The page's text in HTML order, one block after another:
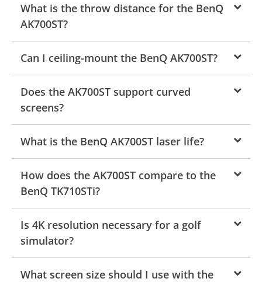
What is the throw distance for the BenQ
AK700ST?
Can I ceiling-mount the BenQ AK700ST?
Does the AK700ST support curved
screens?
What is the BenQ AK700ST laser life?
How does the AK700ST compare to the
BenQ TK710STi?
Is 4K resolution necessary for a golf
simulator?
What screen size should I use with the